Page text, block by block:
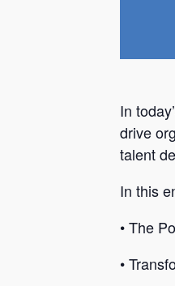
In
drive
talent
In this
• The
•